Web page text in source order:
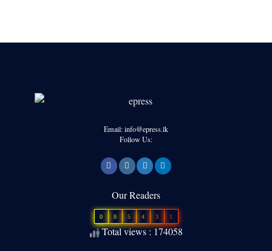
Email: info@epress.lk
Follow Us:
Our Readers
0 8 5 4 3 1
Total views : 174058